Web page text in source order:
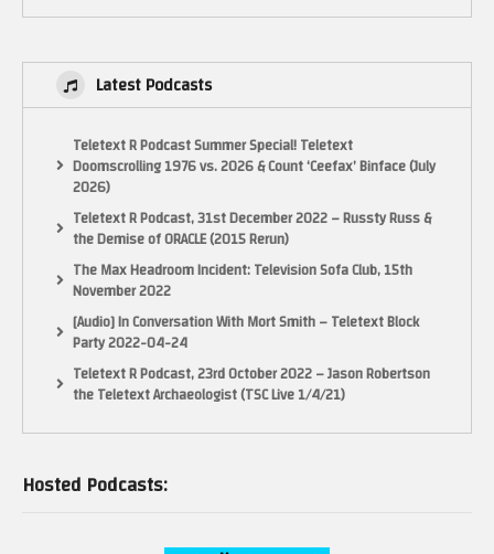
Latest Podcasts
Teletext R Podcast Summer Special! Teletext
Doomscrolling 1976 vs. 2026 & Count ‘Ceefax’ Binface (July
2026)
Teletext R Podcast, 31st December 2022 – Russty Russ &
the Demise of ORACLE (2015 Rerun)
The Max Headroom Incident: Television Sofa Club, 15th
November 2022
[Audio] In Conversation With Mort Smith – Teletext Block
Party 2022-04-24
Teletext R Podcast, 23rd October 2022 – Jason Robertson
the Teletext Archaeologist (TSC Live 1/4/21)
Hosted Podcasts: